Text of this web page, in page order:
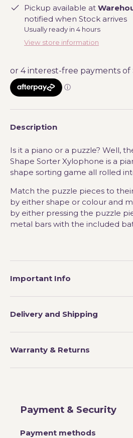
Pickup available at
notified when Stock arrives
Usually ready in 4 hours
View store information
Description
Is it a piano or a puzzle? Well,
Shape Sorter Xylophone is a
shape sorting game all rolled
Match the puzzle pieces to
by either shape or colour and
by either pressing the puzzle
metal bars with the included
Important Info
Delivery and Shipping
Warranty & Returns
Payment & Security
Payment methods